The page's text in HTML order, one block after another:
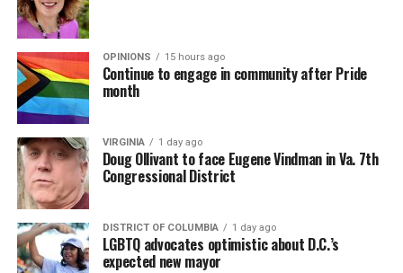
OPINIONS 15 hours ago
Continue to engage in community after Pride
month
VIRGINIA 1 day ago
Doug Ollivant to face Eugene Vindman in Va. 7th
Congressional District
DISTRICT OF COLUMBIA 1 day ago
LGBTQ advocates optimistic about D.C.’s
expected new mayor